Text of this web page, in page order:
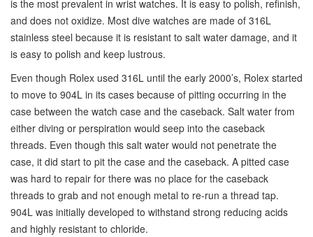
is the most prevalent in wrist watches. It is easy to polish, refinish,
and does not oxidize. Most dive watches are made of 316L
stainless steel because it is resistant to salt water damage, and it
is easy to polish and keep lustrous.
Even though Rolex used 316L until the early 2000’s, Rolex started
to move to 904L in its cases because of pitting occurring in the
case between the watch case and the caseback. Salt water from
either diving or perspiration would seep into the caseback
threads. Even though this salt water would not penetrate the
case, it did start to pit the case and the caseback. A pitted case
was hard to repair for there was no place for the caseback
threads to grab and not enough metal to re-run a thread tap.
904L was initially developed to withstand strong reducing acids
and highly resistant to chloride.